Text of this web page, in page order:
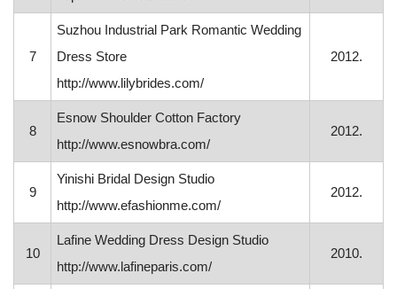
7
Suzhou Industrial Park Romantic Wedding
Dress Store
http://www.lilybrides.com/
2012.
8
Esnow Shoulder Cotton Factory
http://www.esnowbra.com/
2012.
9
Yinishi Bridal Design Studio
http://www.efashionme.com/
2012.
10
Lafine Wedding Dress Design Studio
http://www.lafineparis.com/
2010.